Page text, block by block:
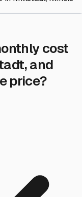
cost
and
price?